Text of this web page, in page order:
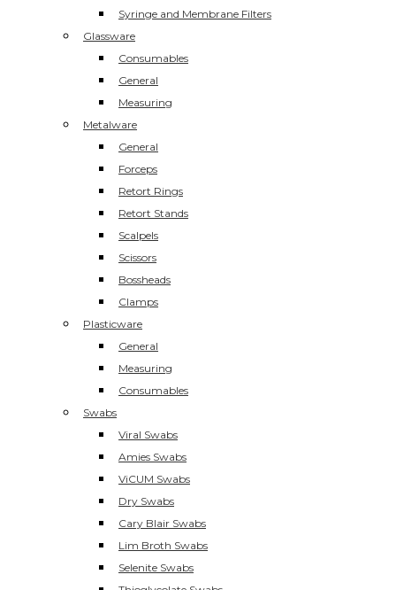
Syringe and Membrane Filters
Glassware
Consumables
General
Measuring
Metalware
General
Forceps
Retort Rings
Retort Stands
Scalpels
Scissors
Bossheads
Clamps
Plasticware
General
Measuring
Consumables
Swabs
Viral Swabs
Amies Swabs
ViCUM Swabs
Dry Swabs
Cary Blair Swabs
Lim Broth Swabs
Selenite Swabs